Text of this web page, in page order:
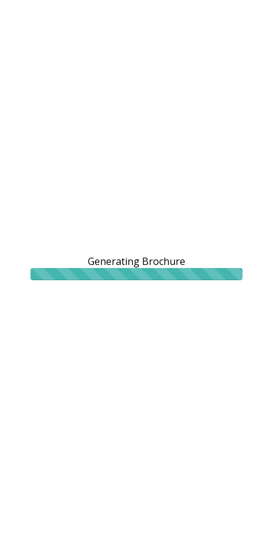
Generating Brochure